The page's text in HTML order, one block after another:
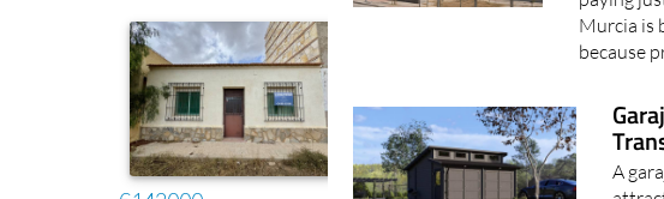
paying
Murcia is
because
A